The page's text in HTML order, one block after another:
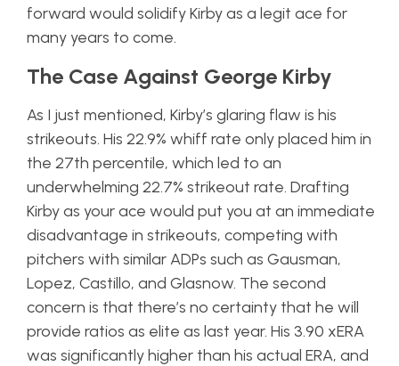
forward would solidify Kirby as a legit ace for
many years to come.
The Case Against George Kirby
As I just mentioned, Kirby’s glaring flaw is his
strikeouts. His 22.9% whiff rate only placed him in
the 27th percentile, which led to an
underwhelming 22.7% strikeout rate. Drafting
Kirby as your ace would put you at an immediate
disadvantage in strikeouts, competing with
pitchers with similar ADPs such as Gausman,
Lopez, Castillo, and Glasnow. The second
concern is that there’s no certainty that he will
provide ratios as elite as last year. His 3.90 xERA
was significantly higher than his actual ERA, and